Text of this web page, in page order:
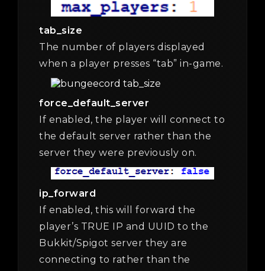
tab_size
The number of players displayed
when a player presses “tab” in-game.
force_default_server
If enabled, the player will connect to
the default server rather than the
server they were previously on.
ip_forward
If enabled, this will forward the
player’s TRUE IP and UUID to the
Bukkit/Spigot server they are
connecting to rather than the